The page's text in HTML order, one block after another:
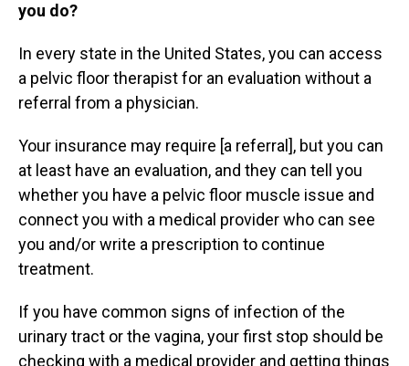
you do?
In every state in the United States, you can access
a pelvic floor therapist for an evaluation without a
referral from a physician.
Your insurance may require [a referral], but you can
at least have an evaluation, and they can tell you
whether you have a pelvic floor muscle issue and
connect you with a medical provider who can see
you and/or write a prescription to continue
treatment.
If you have common signs of infection of the
urinary tract or the vagina, your first stop should be
checking with a medical provider and getting things